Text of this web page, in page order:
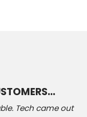
Tech came out